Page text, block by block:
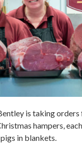
is taking orders
hampers,
in blankets.